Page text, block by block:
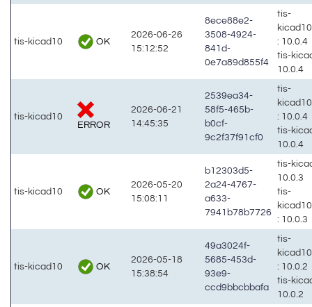
tis-kicad10 OK
2026-06-26
15:12:52
8ece88e2-
3508-4924-
841d-
0e7a89d855f4
tis-
: 10.0.4
tis-
10.0.4
tis-kicad10
ERROR
2026-06-21
14:45:35
2539ea34-
58f5-465b-
b0cf-
9c2f37f91cf0
tis-
: 10.0.4
tis-
10.0.4
tis-kicad10 OK
2026-05-20
15:08:11
b12303d5-
2a24-4767-
a633-
7941b78b7726
tis-
10.0.3
tis-
: 10.0.3
tis-kicad10 OK
2026-05-18
15:38:54
49a3024f-
5685-453d-
93e9-
ccd9bbcbbafa
tis-
: 10.0.2
tis-
10.0.2